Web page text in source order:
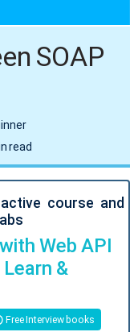
SOAP
read
course and
Web API
&
Free Interview books